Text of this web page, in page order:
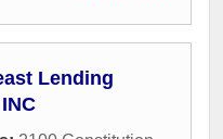
Lending